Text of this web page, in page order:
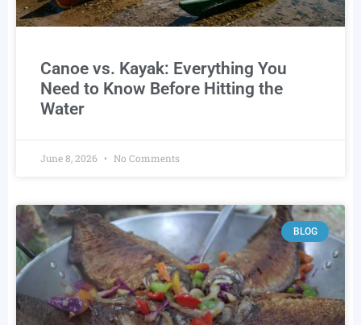
Canoe vs. Kayak: Everything You
Need to Know Before Hitting the
Water
June 8, 2026 No Comments
BLOG